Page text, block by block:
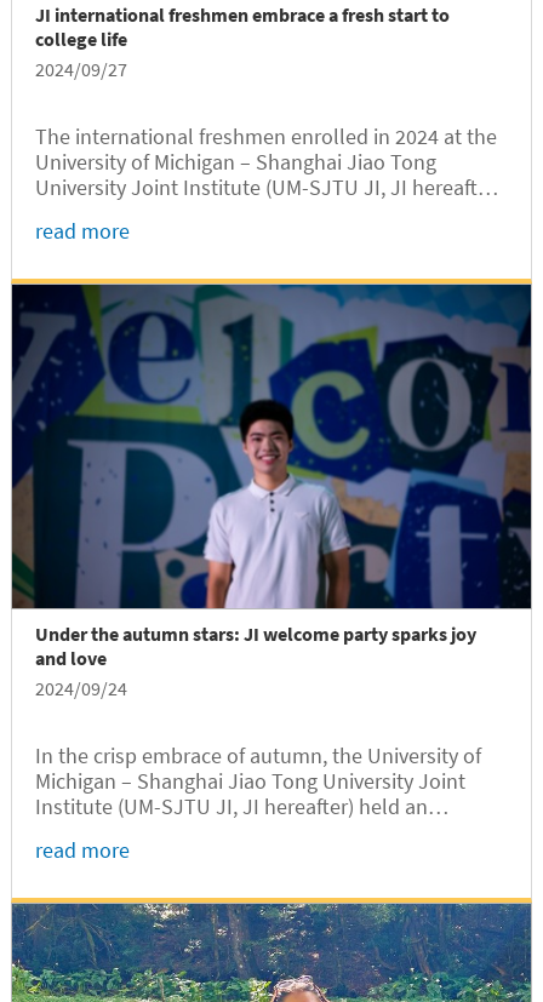
JI international freshmen embrace a fresh start to
college life
2024/09/27
The international freshmen enrolled in 2024 at the
University of Michigan – Shanghai Jiao Tong
University Joint Institute (UM-SJTU JI, JI hereafter)
their first semester on the SJTU Minhang campus,
efforts of JI faculty and staff.
read more
Under the autumn stars: JI welcome party sparks joy
and love
2024/09/24
In the crisp embrace of autumn, the University of
Michigan – Shanghai Jiao Tong University Joint
Institute (UM-SJTU JI, JI hereafter) held an
enrolled in 2024 at Long Bin Building, marking a
the SJTU campus.
read more